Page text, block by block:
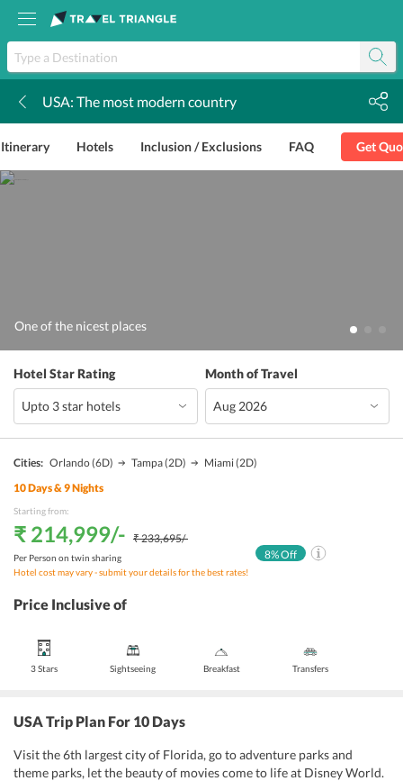
USA: The most modern country
Itinerary Hotels Inclusion / Exclusions FAQ Get
One of the nicest places
Hotel Star Rating Month of Travel
Cities: Orlando(6D) Tampa(2D) Miami (2D)
10Days &9Nights
Starting from:
₹ 214,999/- ₹ 233,695/-
Per Person on twin sharing
Hotel cost may vary - submit your details for the best rates!
8% Off
Price Inclusive of
3 Stars Sightseeing Breakfast Transfers
USA Trip Plan For 10 Days
Visit the 6th largest city of Florida, go to adventure parks and
theme parks, let the beauty of movies come to life at Disney World.